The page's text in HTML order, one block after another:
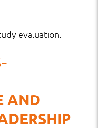
evaluation.
AND